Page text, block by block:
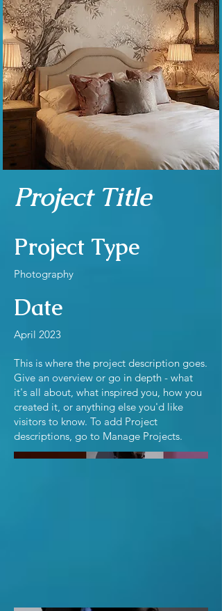
Project Title
Project Type
Photography
Date
April 2023
This is where the project description goes.
Give an overview or go in depth - what
it's all about, what inspired you, how you
created it, or anything else you'd like
visitors to know. To add Project
descriptions, go to Manage Projects.